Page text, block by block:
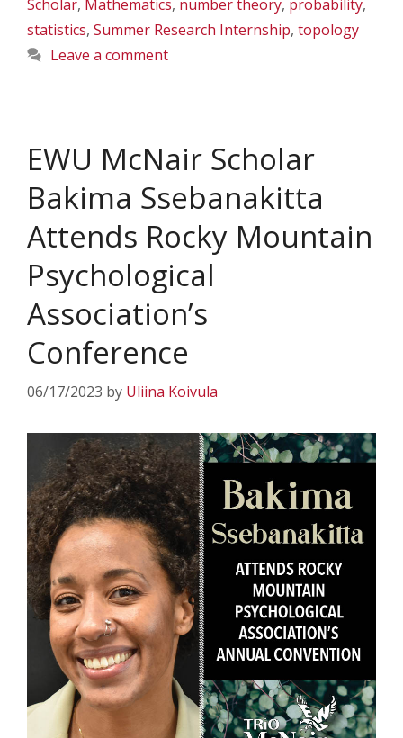
Scholar, Mathematics, number theory, probability,
statistics, Summer Research Internship, topology
Leave a comment
EWU McNair Scholar
Bakima Ssebanakitta
Attends Rocky Mountain
Psychological
Association’s
Conference
06/17/2023 by Uliina Koivula